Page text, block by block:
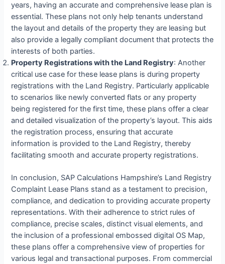
years, having an accurate and comprehensive lease plan is
essential. These plans not only help tenants understand
the layout and details of the property they are leasing but
also provide a legally compliant document that protects the
interests of both parties.
Property Registrations with the Land Registry: Another
critical use case for these lease plans is during property
registrations with the Land Registry. Particularly applicable
to scenarios like newly converted flats or any property
being registered for the first time, these plans offer a clear
and detailed visualization of the property’s layout. This aids
the registration process, ensuring that accurate
information is provided to the Land Registry, thereby
facilitating smooth and accurate property registrations.
In conclusion, SAP Calculations Hampshire’s Land Registry
Complaint Lease Plans stand as a testament to precision,
compliance, and dedication to providing accurate property
representations. With their adherence to strict rules of
compliance, precise scales, distinct visual elements, and
the inclusion of a professional embossed digital OS Map,
these plans offer a comprehensive view of properties for
various legal and transactional purposes. From commercial